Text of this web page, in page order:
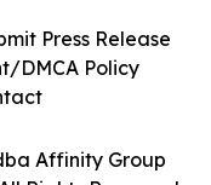
Affinity Group
Press Release
DMCA Policy